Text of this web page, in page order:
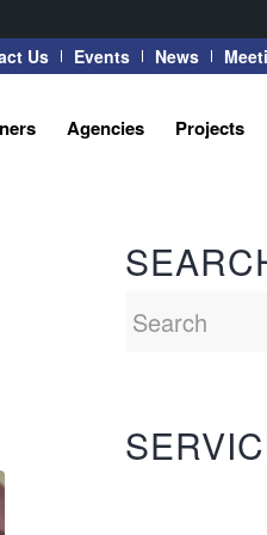
Us Events News
Agencies Projects